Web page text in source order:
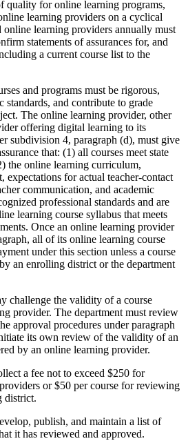
quality for online learning programs,
learning providers on a cyclical
online learning providers annually must
statements of assurances for, and
a current course list to the
and programs must be rigorous,
standards, and contribute to grade
The online learning provider, other
offering digital learning to its
subdivision 4, paragraph (d), must give
that: (1) all courses meet state
the online learning curriculum,
expectations for actual teacher-contact
communication, and academic
professional standards and are
learning course syllabus that meets
Once an online learning provider
all of its online learning course
under this section unless a course
an enrolling district or the department
challenge the validity of a course
provider. The department must review
approval procedures under paragraph
its own review of the validity of an
by an online learning provider.
a fee not to exceed $250 for
or $50 per course for reviewing
district.
publish, and maintain a list of
it has reviewed and approved.